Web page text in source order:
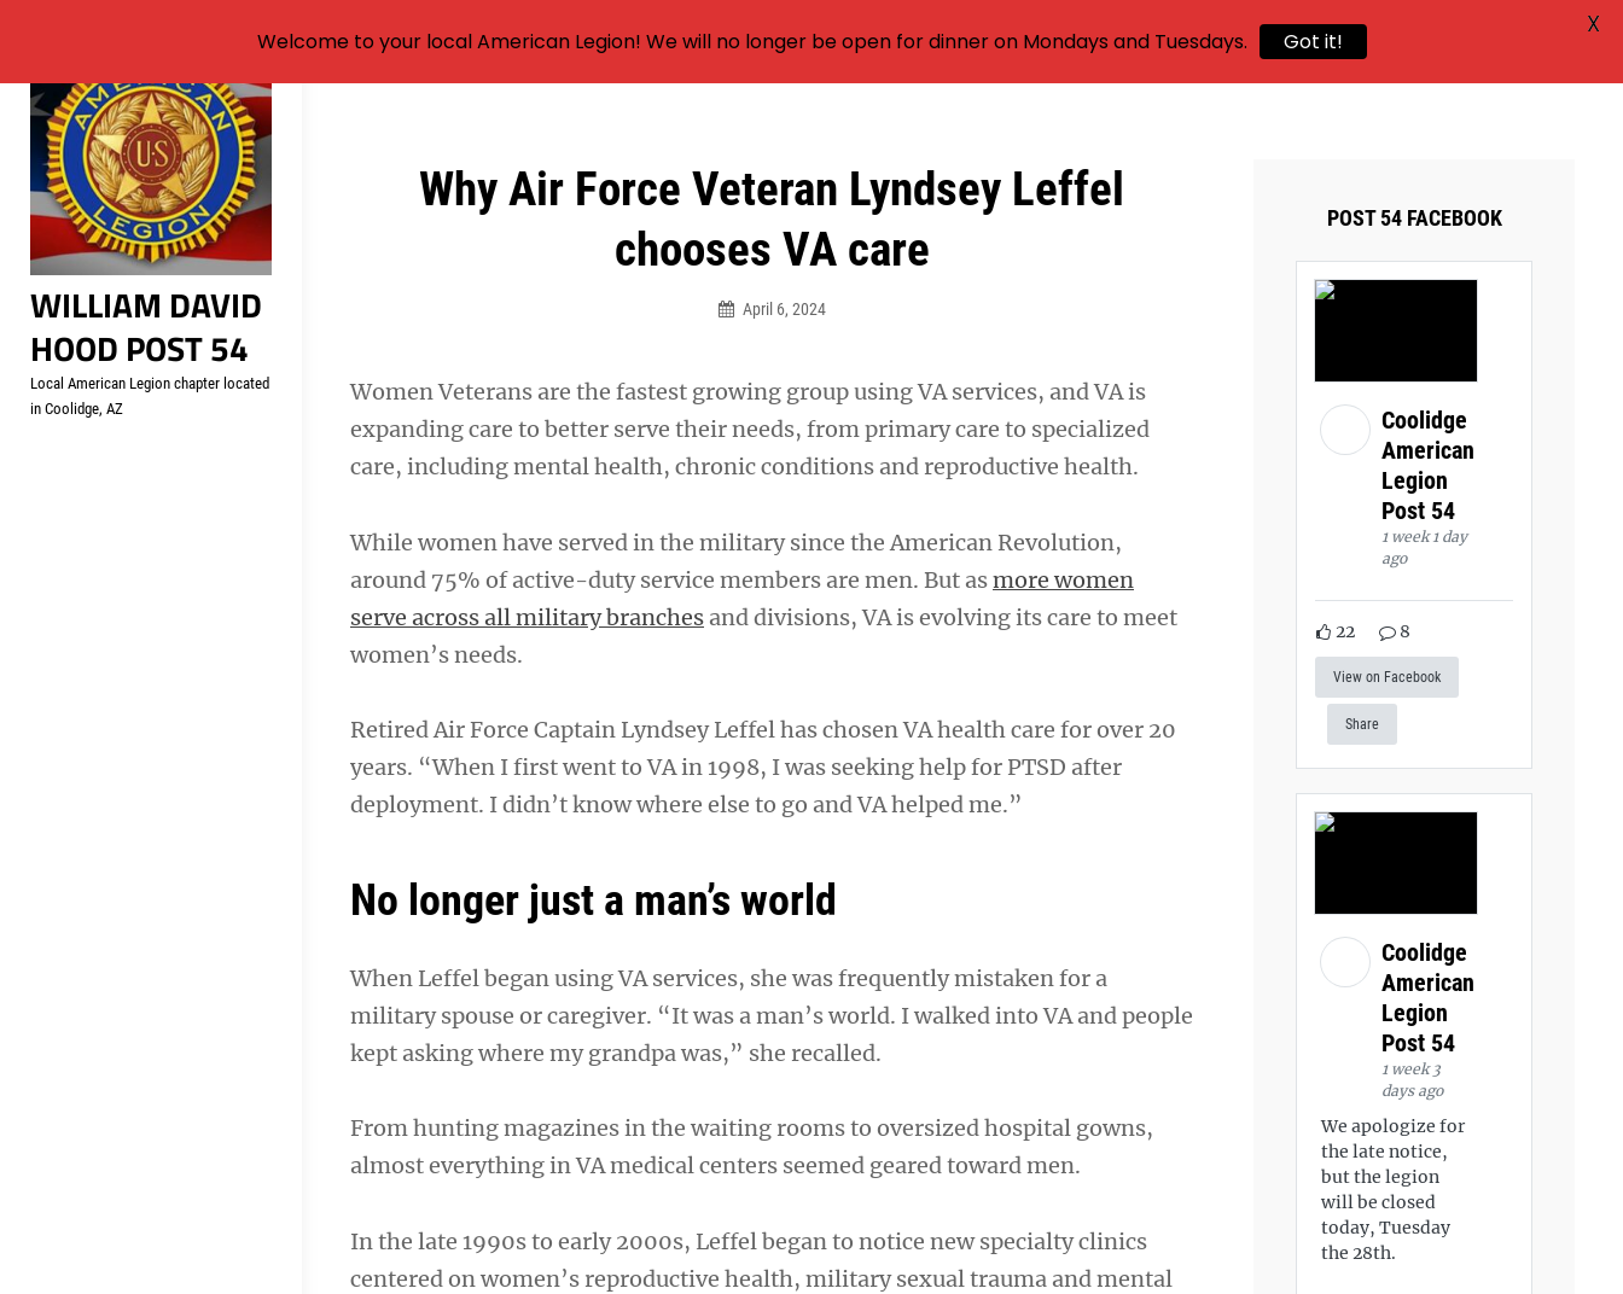
Skip
content
WILLIAM DAVID
HOOD POST 54
Local American Legion chapter located
in Coolidge, AZ
Why Air Force Veteran Lyndsey Leffel
chooses VA care
April 6, 2024
Women Veterans are the fastest growing group using VA services, and VA is
expanding care to better serve their needs, from primary care to specialized
care, including mental health, chronic conditions and reproductive health.
While women have served in the military since the American Revolution,
around 75% of active-duty service members are men. But asmore women
serve across all military branches and divisions, VA is evolving its care to meet
women’s needs.
Retired Air Force Captain Lyndsey Leffel has chosen VA health care for over 20
years. “When I first went to VA in 1998, I was seeking help for PTSD after
deployment. I didn’t know where else to go and VA helped me.”
No longer just a man’s world
When Leffel began using VA services, she was frequently mistaken for a
military spouse or caregiver. “It was a man’s world. I walked into VA and people
kept asking where my grandpa was,” she recalled.
From hunting magazines in the waiting rooms to oversized hospital gowns,
almost everything in VA medical centers seemed geared toward men.
In the late 1990s to early 2000s, Leffel began to notice new specialty clinics
centered on women’s reproductive health, military sexual trauma and mental
Post
POST 54 FACEBOOK
Coolidge
American
Legion
Post 54
1 week 1 day
ago
22 8
View on Facebook
Share
Coolidge
American
Legion
Post 54
1 week 3
days ago
We apologize for
the late notice,
but the legion
will be closed
today, Tuesday
the 28th.
Welcome to your local American Legion! We will no longer be open for dinner on Mondays and Tuesdays. Got it!
X